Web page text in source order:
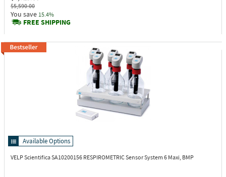
$5,590.00
You save 15.4%
FREE SHIPPING
Available Options
VELP Scientifica SA10200156 RESPIROMETRIC Sensor System 6 Maxi, BMP